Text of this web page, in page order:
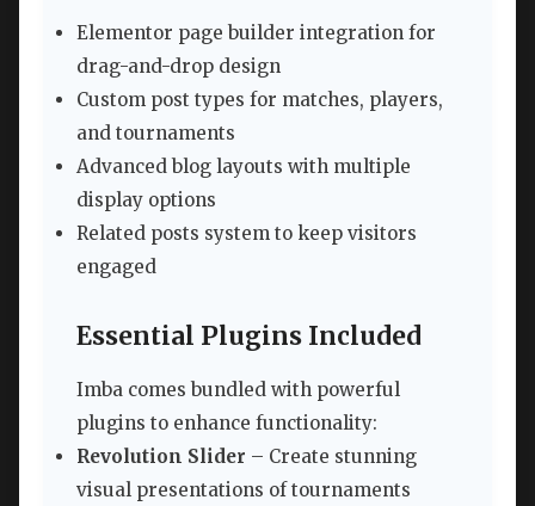
Elementor page builder integration for
drag-and-drop design
Custom post types for matches, players,
and tournaments
Advanced blog layouts with multiple
display options
Related posts system to keep visitors
engaged
Essential Plugins Included
Imba comes bundled with powerful
plugins to enhance functionality:
Revolution Slider – Create stunning
visual presentations of tournaments